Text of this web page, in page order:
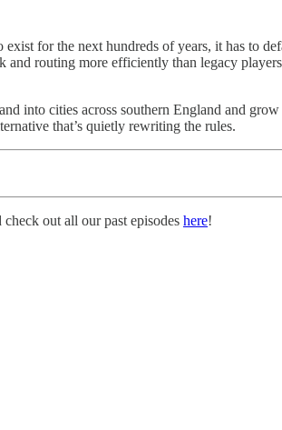
for the next hundreds of years, it has to
routing more efficiently than legacy
into cities across southern England and grow
that’s quietly rewriting the rules.
check out all our past episodes here!